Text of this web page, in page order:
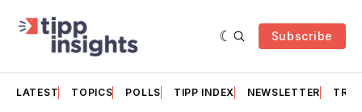
Subscribe
LATEST TOPICS POLLS TIPP INDEX NEWSLETTER